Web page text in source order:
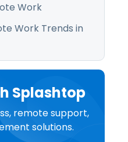
Work
Work Trends in
Splashtop
remote support,
solutions.